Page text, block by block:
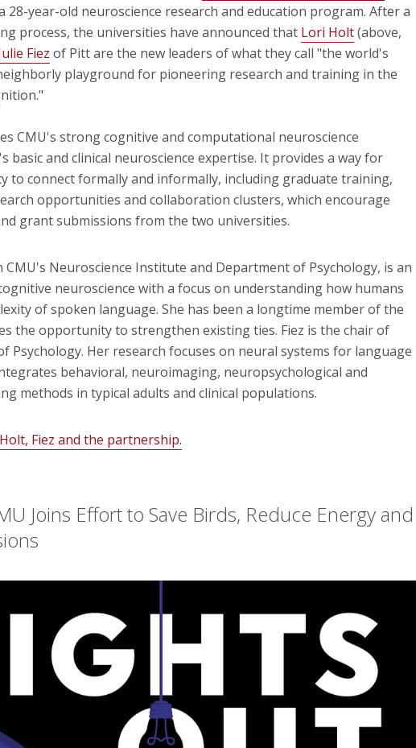
28-year-old neuroscience research and education program. After a
process, the universities have announced that Lori Holt(above,
Fiez of Pitt are the new leaders of what they call "the world's
playground for pioneering research and training in the
CMU's strong cognitive and computational neuroscience
basic and clinical neuroscience expertise. It provides a way for
to connect formally and informally, including graduate training,
opportunities and collaboration clusters, which encourage
grant submissions from the two universities.
CMU's Neuroscience Institute and Department of Psychology, is an
neuroscience with a focus on understanding how humans
of spoken language. She has been a longtime member of the
the opportunity to strengthen existing ties. Fiez is the chair of
Psychology. Her research focuses on neural systems for language
behavioral, neuroimaging, neuropsychological and
methods in typical adults and clinical populations.
Fiez and the partnership.
Joins Effort to Save Birds, Reduce Energy and